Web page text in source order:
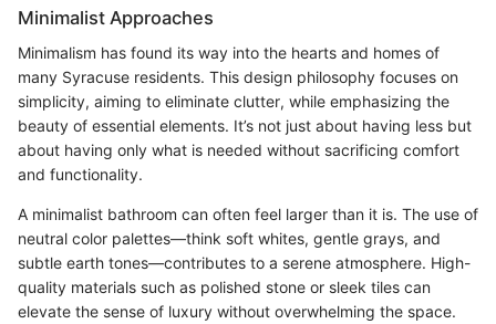
Minimalist Approaches
Minimalism has found its way into the hearts and homes of
many Syracuse residents. This design philosophy focuses on
simplicity, aiming to eliminate clutter, while emphasizing the
beauty of essential elements. It’s not just about having less but
about having only what is needed without sacrificing comfort
and functionality.
A minimalist bathroom can often feel larger than it is. The use of
neutral color palettes—think soft whites, gentle grays, and
subtle earth tones—contributes to a serene atmosphere. High-
quality materials such as polished stone or sleek tiles can
elevate the sense of luxury without overwhelming the space.